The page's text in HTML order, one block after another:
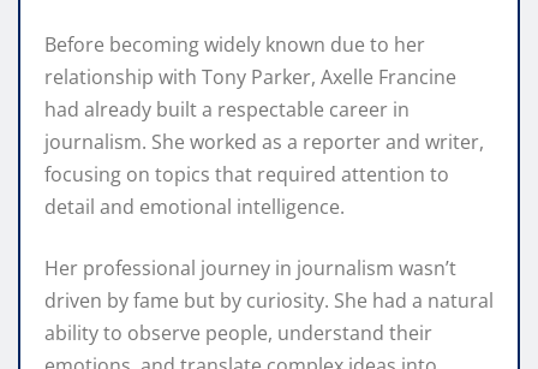
Before becoming widely known due to her
relationship with Tony Parker, Axelle Francine
had already built a respectable career in
journalism. She worked as a reporter and writer,
focusing on topics that required attention to
detail and emotional intelligence.
Her professional journey in journalism wasn’t
driven by fame but by curiosity. She had a natural
ability to observe people, understand their